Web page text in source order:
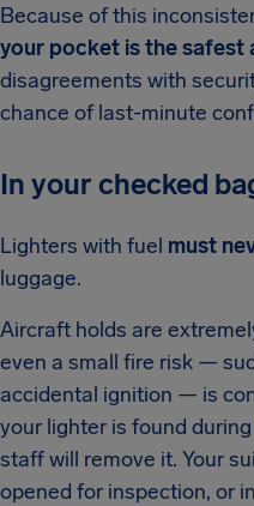
Because of this
your pocket is the safest
disagreements with
chance of last-minute
In your checked
Lighters with fuel must
luggage.
Aircraft holds are
even a small fire risk —
accidental ignition — is
your lighter is found
staff will remove it. Your
opened for inspection, or